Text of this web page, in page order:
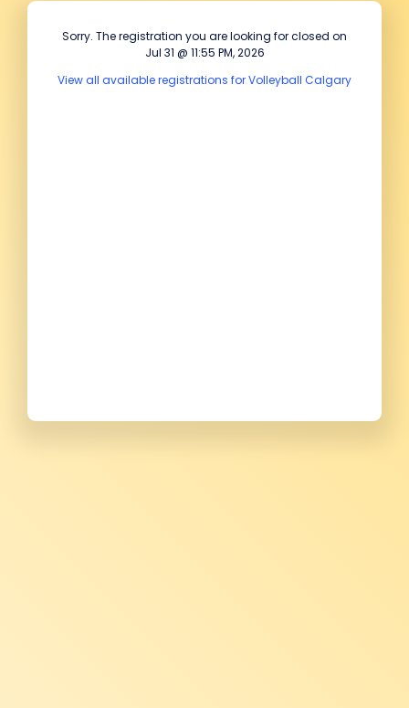
Sorry. The registration you are looking for closed on
Jul 31 @ 11:55 PM, 2026
View all available registrations for Volleyball Calgary